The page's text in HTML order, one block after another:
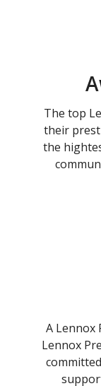
The top
their
the
A Lennox
Lennox